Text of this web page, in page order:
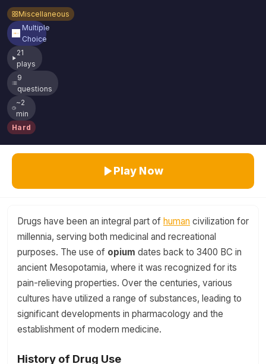
Miscellaneous
Multiple
Choice
21
plays
9
questions
~2
min
Hard
Play Now
Drugs have been an integral part of human civilization for
millennia, serving both medicinal and recreational
purposes. The use of opium dates back to 3400 BC in
ancient Mesopotamia, where it was recognized for its
pain-relieving properties. Over the centuries, various
cultures have utilized a range of substances, leading to
significant developments in pharmacology and the
establishment of modern medicine.
History of Drug Use